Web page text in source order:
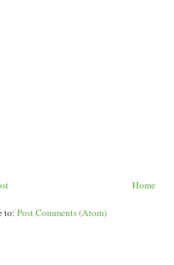
Home
to: Post Comments (Atom)